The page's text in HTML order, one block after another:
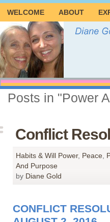
WELCOME ABOUT
Posts in "Power
Conflict
Habits & Will Power, Peace
And Purpose
by Diane Gold
CONFLICT